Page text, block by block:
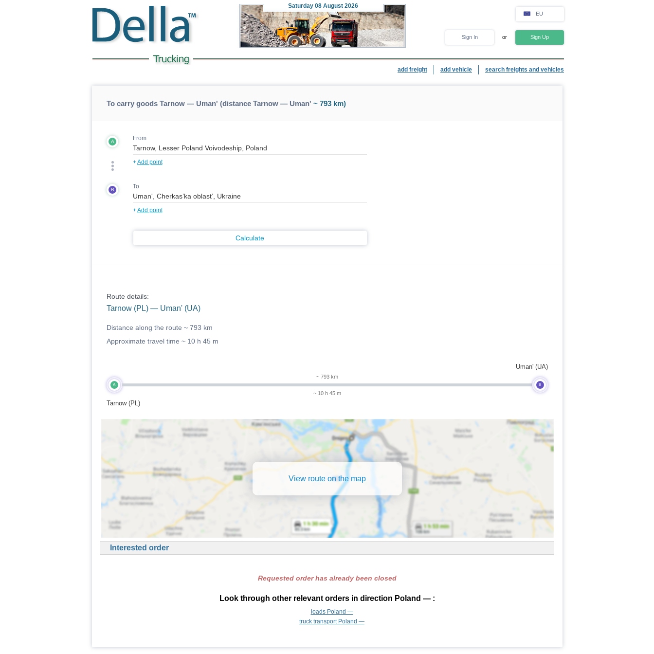
Saturday 08 August 2026
EU
Sign In or Sign Up
add freight add vehicle search freights and vehicles
To carry goods Tarnow — Uman' (distance Tarnow — Uman' ~ 793 km)
A From
+Add point
B To
+Add point
Calculate
Route details:
Tarnow (PL) — Uman' (UA)
Distance along the route ~ 793 km
Approximate travel time ~ 10 h 45 m
A
Tarnow (PL)
~ 793 km
~ 10 h 45 m
B
Uman' (UA)
View route on the map
Interested order
Requested order has already been closed
Look through other relevant orders in direction Poland — :
loads Poland —
truck transport Poland —